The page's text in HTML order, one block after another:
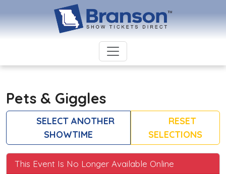
Pets & Giggles
SELECT ANOTHER
SHOWTIME
RESET
SELECTIONS
This Event Is No Longer Available Online